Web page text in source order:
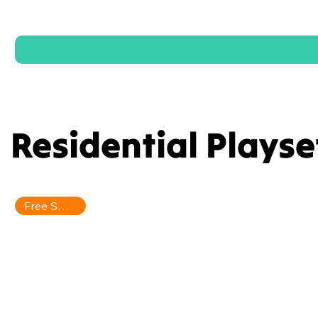
Residential
Free Shipping